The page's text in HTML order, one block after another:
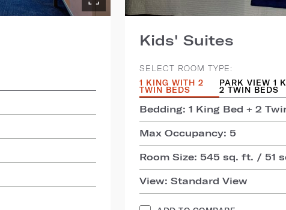
Kids' Suites
SELECT ROOM TYPE:
1 KING WITH 2
TWIN BEDS
PARK VIEW 1
2 TWIN BEDS
Bedding: 1 King Bed + 2
Max Occupancy: 5
Room Size: 545 sq. ft. / 51
View: Standard View